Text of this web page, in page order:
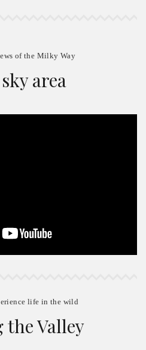
of the Milky Way
area
life in the wild
Valley